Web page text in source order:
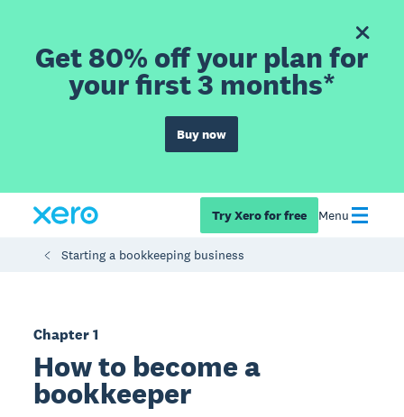
Get 80% off your plan for
your first 3 months*
Buy now
Try Xero for free Menu
Starting a bookkeeping business
Chapter 1
How to become a
bookkeeper